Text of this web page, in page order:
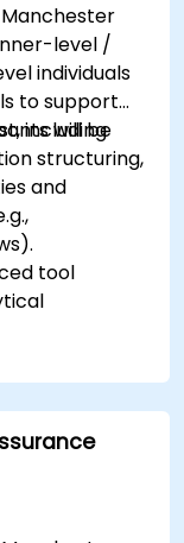
level /
individuals
to support
including
structuring,
will be
and
tool
using AI.
from
and